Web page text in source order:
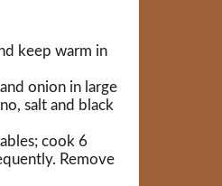
keep warm in
onion in large
salt and black
cook 6
Remove